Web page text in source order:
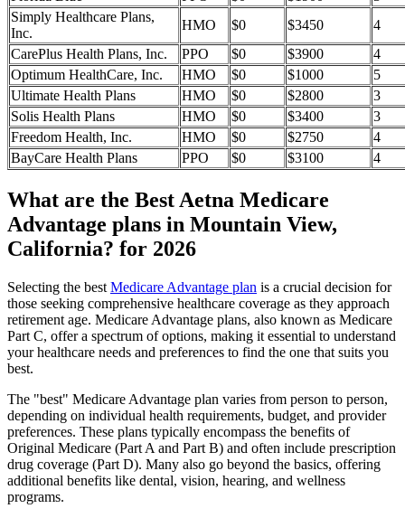
Simply Healthcare Plans,
Inc.
HMO $0 $3450
4
CarePlus Health Plans, Inc.
PPO $0 $3900
4
Optimum HealthCare, Inc.
HMO $0 $1000
5
Ultimate Health Plans
HMO $0 $2800
3
Solis Health Plans
HMO $0 $3400
3
Freedom Health, Inc.
HMO $0 $2750
4
BayCare Health Plans
PPO $0 $3100 4
What are the Best Aetna Medicare
Advantage plans in Mountain View,
California? for 2026
Selecting the best Medicare Advantage plan is a crucial decision for
those seeking comprehensive healthcare coverage as they approach
retirement age. Medicare Advantage plans, also known as Medicare
Part C, offer a spectrum of options, making it essential to understand
your healthcare needs and preferences to find the one that suits you
best.
The "best" Medicare Advantage plan varies from person to person,
depending on individual health requirements, budget, and provider
preferences. These plans typically encompass the benefits of
Original Medicare (Part A and Part B) and often include prescription
drug coverage (Part D). Many also go beyond the basics, offering
additional benefits like dental, vision, hearing, and wellness
programs.